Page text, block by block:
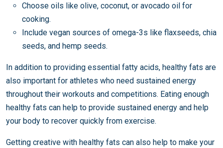
Choose oils like olive, coconut, or avocado oil for
cooking.
Include vegan sources of omega-3s like flaxseeds, chia
seeds, and hemp seeds.
In addition to providing essential fatty acids, healthy fats are
also important for athletes who need sustained energy
throughout their workouts and competitions. Eating enough
healthy fats can help to provide sustained energy and help
your body to recover quickly from exercise.
Getting creative with healthy fats can also help to make your